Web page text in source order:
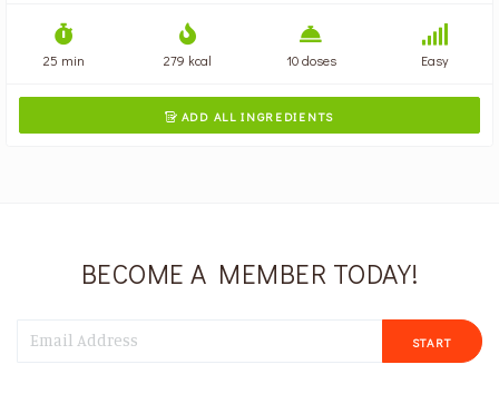
25 min 279 kcal 10 doses Easy
 ADD ALL INGREDIENTS
BECOME A MEMBER TODAY!
START